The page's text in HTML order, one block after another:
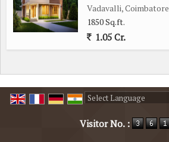
Vadavalli, Coimbatore
1850 Sq.ft.
1.05 Cr.
Visitor No. :